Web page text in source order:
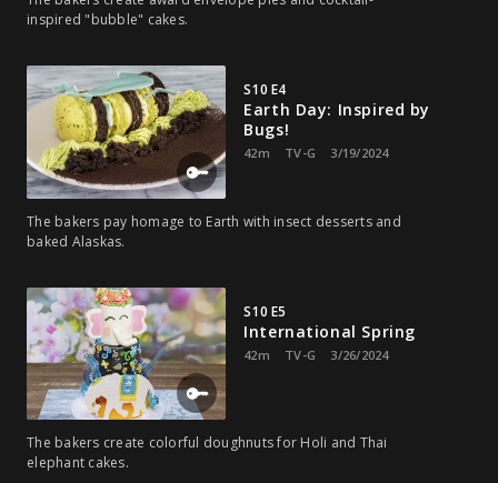
inspired "bubble" cakes.
S10 E4
Earth Day: Inspired by
Bugs!
42m TV-G 3/19/2024
The bakers pay homage to Earth with insect desserts and
baked Alaskas.
S10 E5
International Spring
42m TV-G 3/26/2024
The bakers create colorful doughnuts for Holi and Thai
elephant cakes.